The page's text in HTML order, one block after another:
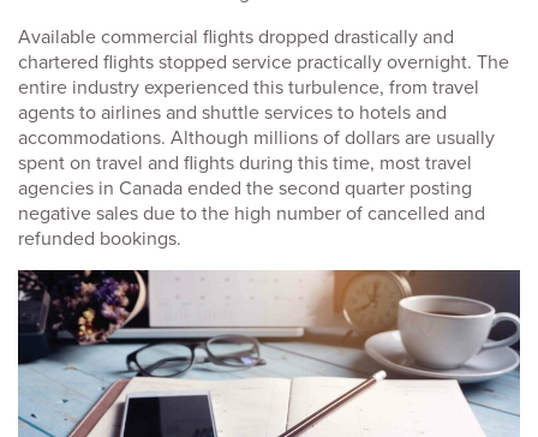
Available commercial flights dropped drastically and
chartered flights stopped service practically overnight. The
entire industry experienced this turbulence, from travel
agents to airlines and shuttle services to hotels and
accommodations. Although millions of dollars are usually
spent on travel and flights during this time, most travel
agencies in Canada ended the second quarter posting
negative sales due to the high number of cancelled and
refunded bookings.